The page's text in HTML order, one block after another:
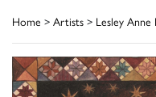
Home > Artists > Lesley Anne